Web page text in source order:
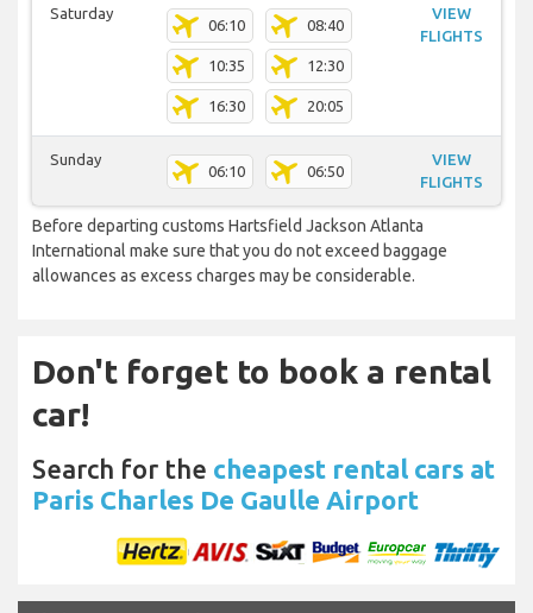
Saturday
06:10 08:40
10:35 12:30
16:30 20:05
VIEW
FLIGHTS
Sunday
06:10 06:50
VIEW
FLIGHTS
Before departing customs Hartsfield Jackson Atlanta
International make sure that you do not exceed baggage
allowances as excess charges may be considerable.
Don't forget to book a rental
car!
Search for the cheapest rental cars at
Paris Charles De Gaulle Airport